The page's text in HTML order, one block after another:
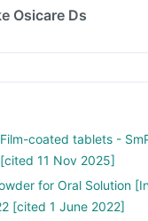
Osicare Ds
coated tablets -
11 Nov 2025]
for Oral Solution
[cited 1 June 2022]